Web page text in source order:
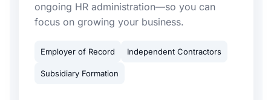
ongoing HR administration—so you can
focus on growing your business.
Employer of Record Independent Contractors
Subsidiary Formation